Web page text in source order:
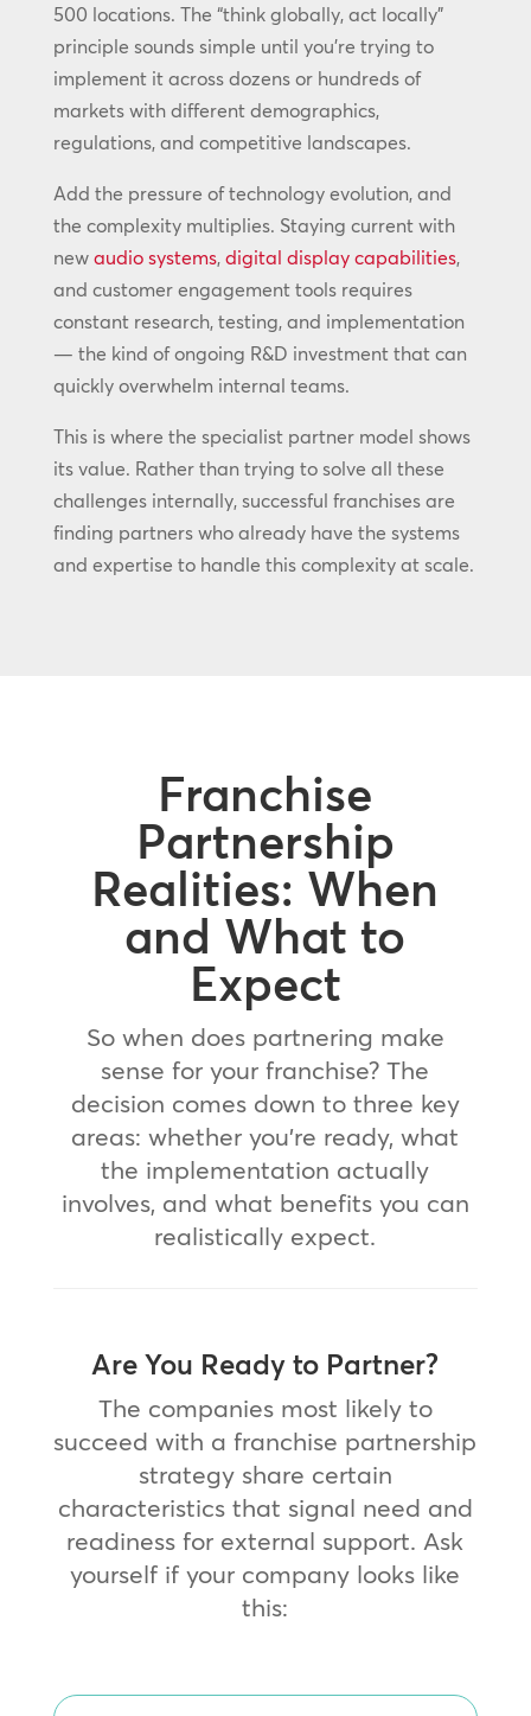
500 locations. The “think globally, act locally”
principle sounds simple until you’re trying to
implement it across dozens or hundreds of
markets with different demographics,
regulations, and competitive landscapes.
Add the pressure of technology evolution, and
the complexity multiplies. Staying current with
new audio systems, digital display capabilities,
and customer engagement tools requires
constant research, testing, and implementation
— the kind of ongoing R&D investment that can
quickly overwhelm internal teams.
This is where the specialist partner model shows
its value. Rather than trying to solve all these
challenges internally, successful franchises are
finding partners who already have the systems
and expertise to handle this complexity at scale.
Franchise
Partnership
Realities: When
and What to
Expect
So when does partnering make
sense for your franchise? The
decision comes down to three key
areas: whether you’re ready, what
the implementation actually
involves, and what benefits you can
realistically expect.
Are You Ready to Partner?
The companies most likely to
succeed with a franchise partnership
strategy share certain
characteristics that signal need and
readiness for external support. Ask
yourself if your company looks like
this: